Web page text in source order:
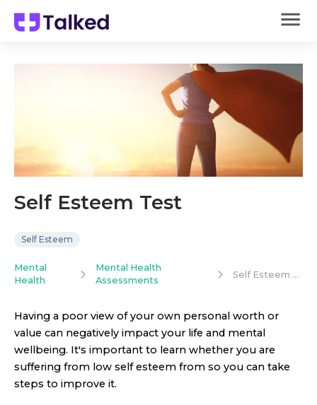
Self Esteem Test
Self Esteem
Mental
Health
Mental Health
Assessments
Self Esteem Test
Having a poor view of your own personal worth or
value can negatively impact your life and mental
wellbeing. It's important to learn whether you are
suffering from low self esteem from so you can take
steps to improve it.